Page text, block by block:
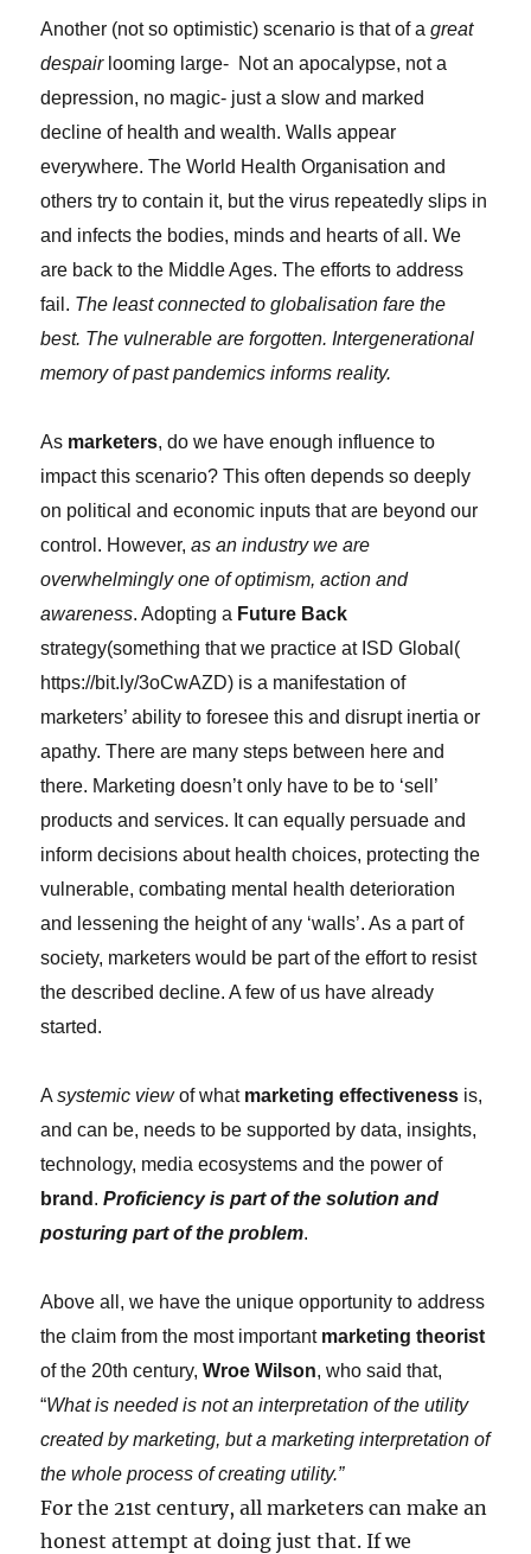
Another (not so optimistic) scenario is that of agreat
despairlooming large- Not an apocalypse, not a
depression, no magic- just a slow and marked
decline of health and wealth. Walls appear
everywhere. The World Health Organisation and
others try to contain it, but the virus repeatedly slips in
and infects the bodies, minds and hearts of all. We
are back to the Middle Ages. The efforts to address
fail. The least connected to globalisation fare the
best. The vulnerable are forgotten. Intergenerational
memory of past pandemics informs reality.
As marketers, do we have enough influence to
impact this scenario? This often depends so deeply
on political and economic inputs that are beyond our
control. However,as an industry we are
overwhelmingly one of optimism, action and
awareness. Adopting a Future Back
strategy(something that we practice at ISD Global(
https://bit.ly/3oCwAZD) is a manifestation of
marketers’ ability to foresee this and disrupt inertia or
apathy. There are many steps between here and
there. Marketing doesn’t only have to be to ‘sell’
products and services. It can equally persuade and
inform decisions about health choices, protecting the
vulnerable, combating mental health deterioration
and lessening the height of any ‘walls’. As a part of
society, marketers would be part of the effort to resist
the described decline. A few of us have already
started.
Asystemic viewof what marketing effectiveness is,
and can be, needs to be supported by data, insights,
technology, media ecosystems and the power of
brand .Proficiency is part of the solution and
posturing part of the problem.
Above all, we have the unique opportunity to address
the claim from the most important marketing theorist
of the 20th century,Wroe Wilson, who said that,
“What is needed is not an interpretation of the utility
created by marketing, but a marketing interpretation of
the whole process of creating utility.”
For the 21st century, all marketers can make an
honest attempt at doing just that. If we